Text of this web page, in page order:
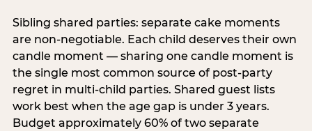
Sibling shared parties: separate cake moments
are non-negotiable. Each child deserves their own
candle moment — sharing one candle moment is
the single most common source of post-party
regret in multi-child parties. Shared guest lists
work best when the age gap is under 3 years.
Budget approximately 60% of two separate